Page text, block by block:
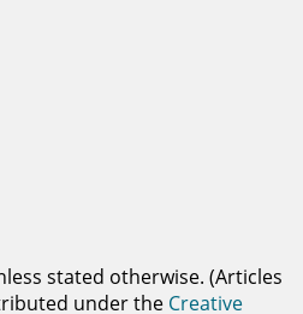
stated otherwise. (Articles
under the Creative